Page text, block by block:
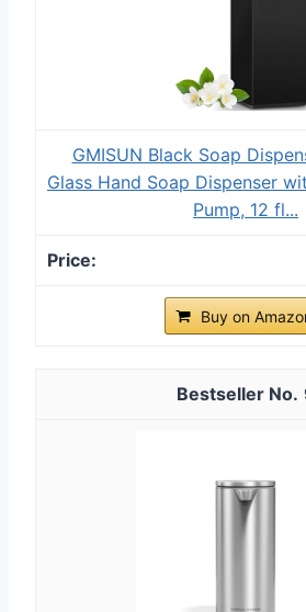
GMISUN Black Soap
Glass Hand Soap Dispenser
Pump, 12 fl...
Buy on